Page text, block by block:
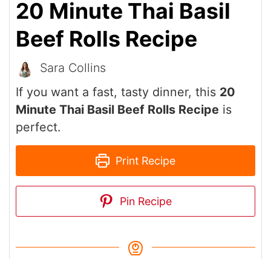
20 Minute Thai Basil
Beef Rolls Recipe
Sara Collins
If you want a fast, tasty dinner, this 20
Minute Thai Basil Beef Rolls Recipe is
perfect.
Print Recipe
Pin Recipe